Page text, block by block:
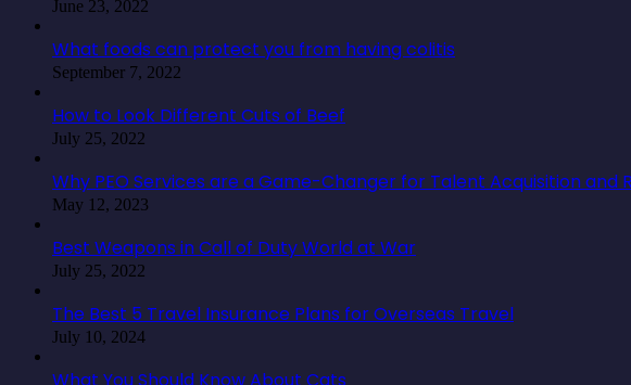
June 23, 2022
What foods can protect you from having colitis
September 7, 2022
How to Look Different Cuts of Beef
July 25, 2022
Why PEO Services are a Game-Changer for Talent Acquisition and
May 12, 2023
Best Weapons in Call of Duty World at War
July 25, 2022
The Best 5 Travel Insurance Plans for Overseas Travel
July 10, 2024
What You Should Know About Cats